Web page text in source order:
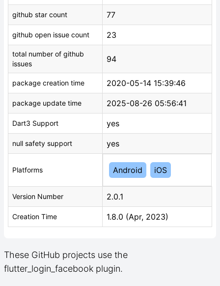
github star count 77
github open issue count 23
total number of github
issues
94
package creation time 2020-05-14 15:39:46
package update time 2025-08-26 05:56:41
Dart3 Support yes
null safety support yes
Platforms Android iOS
Version Number 2.0.1
Creation Time 1.8.0 (Apr, 2023)
These GitHub projects use the
flutter_login_facebook plugin.